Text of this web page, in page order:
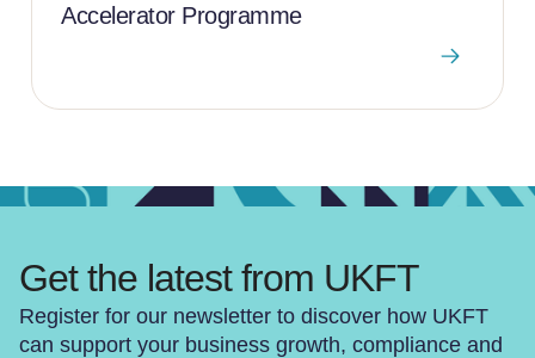
Accelerator Programme
Get the latest from UKFT
Register for our newsletter to discover how UKFT
can support your business growth, compliance and